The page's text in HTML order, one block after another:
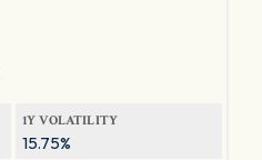
1Y VOLATILITY
15.75%